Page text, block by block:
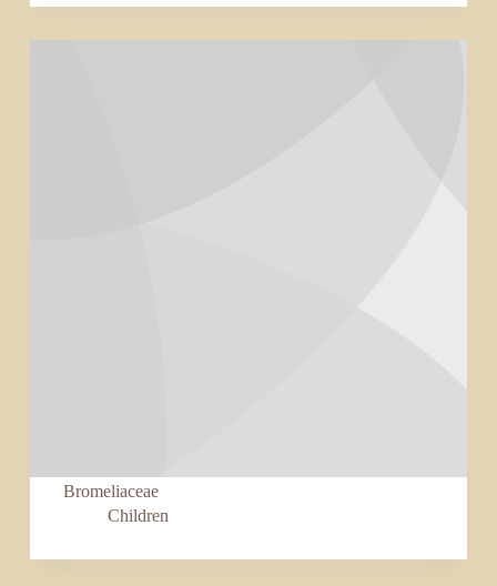
Bromeliaceae
Children